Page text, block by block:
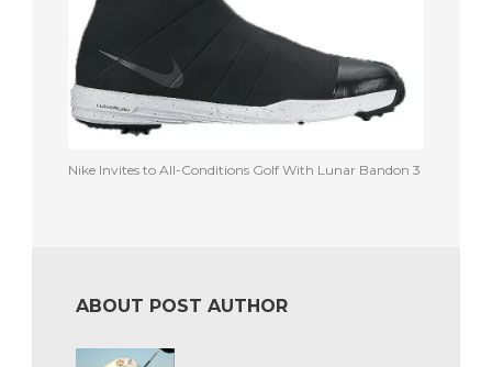
Nike Invites to All-Conditions Golf With Lunar Bandon 3
ABOUT POST AUTHOR